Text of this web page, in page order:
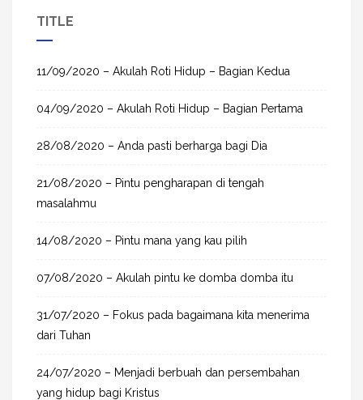
h
o
:
TITLE
11/09/2020 – Akulah Roti Hidup – Bagian Kedua
04/09/2020 – Akulah Roti Hidup – Bagian Pertama
28/08/2020 – Anda pasti berharga bagi Dia
21/08/2020 – Pintu pengharapan di tengah
masalahmu
14/08/2020 – Pintu mana yang kau pilih
07/08/2020 – Akulah pintu ke domba domba itu
31/07/2020 – Fokus pada bagaimana kita menerima
dari Tuhan
24/07/2020 – Menjadi berbuah dan persembahan
yang hidup bagi Kristus